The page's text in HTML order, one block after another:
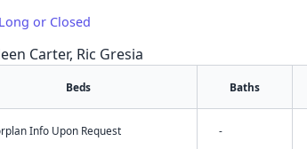
or Closed
Carter, Ric Gresia
Beds Baths
Info Upon Request -